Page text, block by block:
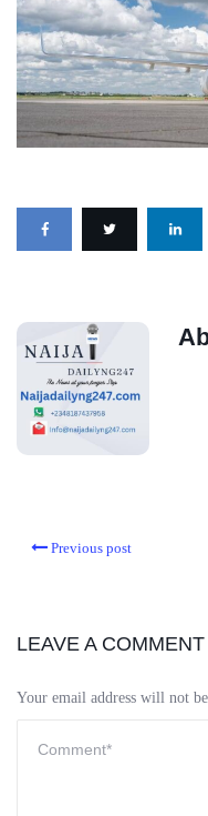
Previous post
LEAVE A COMMENT
Your email address will not be